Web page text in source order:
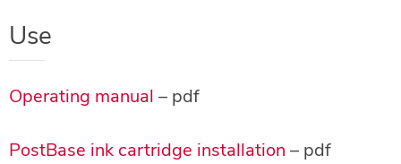
Use
Operating manual – pdf
PostBase ink cartridge installation – pdf